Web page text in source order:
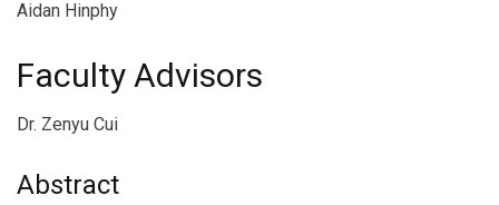
Aidan Hinphy
Faculty Advisors
Dr. Zenyu Cui
Abstract